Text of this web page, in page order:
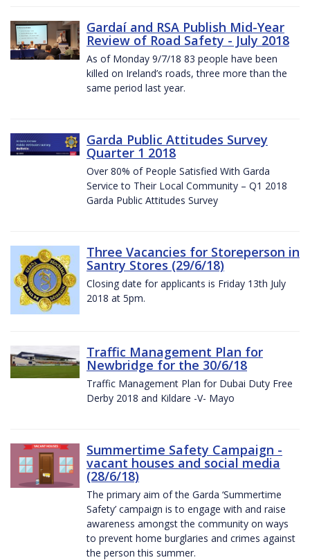
Gardaí and RSA Publish Mid-Year
Review of Road Safety - July 2018
As of Monday 9/7/18 83 people have been
killed on Ireland’s roads, three more than the
same period last year.
Garda Public Attitudes Survey
Quarter 1 2018
Over 80% of People Satisfied With Garda
Service to Their Local Community – Q1 2018
Garda Public Attitudes Survey
Three Vacancies for Storeperson in
Santry Stores (29/6/18)
Closing date for applicants is Friday 13th July
2018 at 5pm.
Traffic Management Plan for
Newbridge for the 30/6/18
Traffic Management Plan for Dubai Duty Free
Derby 2018 and Kildare -V- Mayo
Summertime Safety Campaign -
vacant houses and social media
(28/6/18)
The primary aim of the Garda ‘Summertime
Safety’ campaign is to engage with and raise
awareness amongst the community on ways
to prevent home burglaries and crimes against
the person this summer.